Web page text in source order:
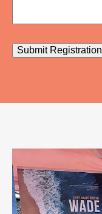
Submit Registration